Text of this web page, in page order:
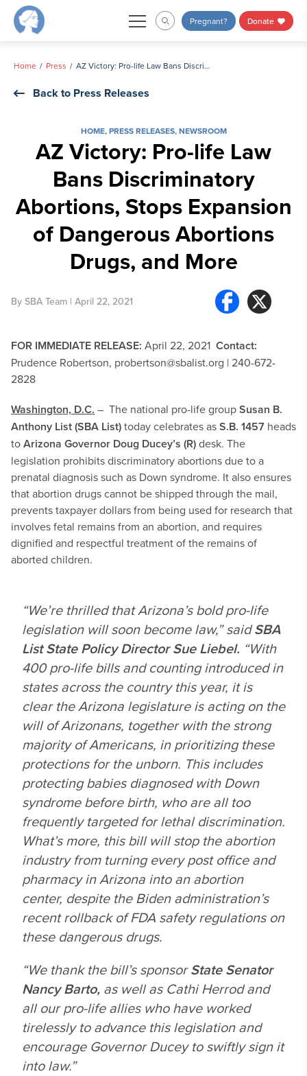
Skip
Pregnant? Donate
Home Press AZ Victory: Pro-life Law Bans Discriminatory Abortions, Stops Expansion of Dangerous Abortions Drugs, and More
Back to Press Releases
HOME,PRESS RELEASES,NEWSROOM
AZ Victory: Pro-life Law
Bans Discriminatory
Abortions, Stops Expansion
of Dangerous Abortions
Drugs, and More
By SBA Team | April 22, 2021
FOR IMMEDIATE RELEASE: April 22, 2021 Contact:
Prudence Robertson, probertson@sbalist.org | 240-672-
2828
Washington, D.C. – The national pro-life groupSusan B.
Anthony List (SBA List)today celebrates asS.B. 1457 heads
toArizona Governor Doug Ducey’s (R)desk. The
legislation prohibits discriminatory abortions due to a
prenatal diagnosis such as Down syndrome. It also ensures
that abortion drugs cannot be shipped through the mail,
prevents taxpayer dollars from being used for research that
involves fetal remains from an abortion, and requires
dignified and respectful treatment of the remains of
aborted children.
“We’re thrilled that Arizona’s bold pro-life
legislation will soon become law,” saidSBA
List State Policy Director Sue Liebel. “With
400 pro-life bills and counting introduced in
states across the country this year, it is
clear the Arizona legislature is acting on the
will of Arizonans, together with the strong
majority of Americans, in prioritizing these
protections for the unborn. This includes
protecting babies diagnosed with Down
syndrome before birth, who are all too
frequently targeted for lethal discrimination.
What’s more, this bill will stop the abortion
industry from turning every post office and
pharmacy in Arizona into an abortion
center, despite the Biden administration’s
recent rollback of FDA safety regulations on
these dangerous drugs.
“We thank the bill’s sponsorState Senator
Nancy Barto, as well as Cathi Herrod and
all our pro-life allies who have worked
tirelessly to advance this legislation and
encourage Governor Ducey to swiftly sign it
into law.”